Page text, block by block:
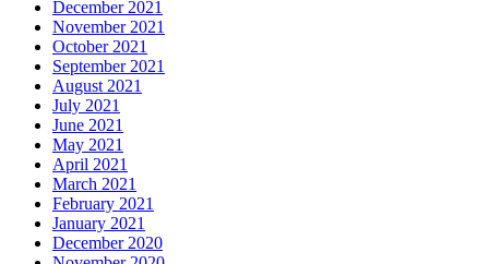
December 2021
November 2021
October 2021
September 2021
August 2021
July 2021
June 2021
May 2021
April 2021
March 2021
February 2021
January 2021
December 2020